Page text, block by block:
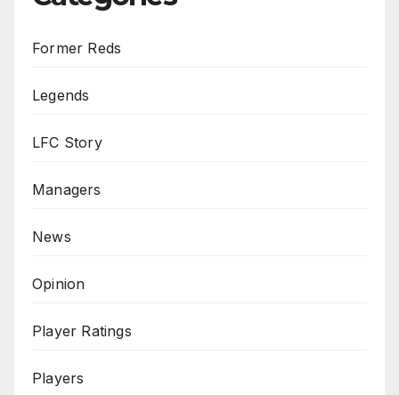
Former Reds
Legends
LFC Story
Managers
News
Opinion
Player Ratings
Players